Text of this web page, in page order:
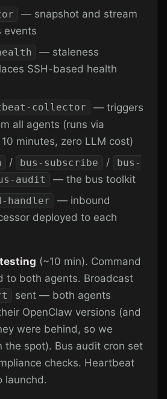
— snapshot and stream
events
— staleness
SSH-based health
collector
— triggers
all agents (runs via
minutes, zero LLM cost)
/ bus-subscribe /
bus-
audit — the bus toolkit
handler
— inbound
deployed to each
(~10 min). Command
to both agents. Broadcast
sent — both agents
OpenClaw versions (and
were behind, so we
the spot). Bus audit cron set
checks. Heartbeat
launchd.